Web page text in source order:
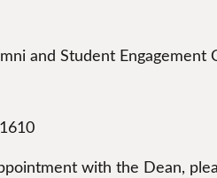
and Student Engagement
with the Dean,